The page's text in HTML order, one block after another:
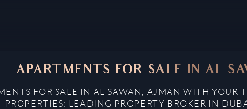
APARTMENTS FOR SALE IN AL
FOR SALE IN AL SAWAN, AJMAN WITH YOUR
PROPERTIES: LEADING PROPERTY BROKER IN